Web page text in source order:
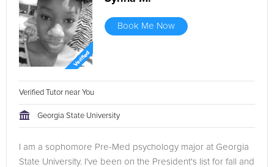
Book Me Now
Verified Tutor near You
Georgia State University
I am a sophomore Pre-Med psychology major at Georgia
State University. I've been on the President's list for fall and